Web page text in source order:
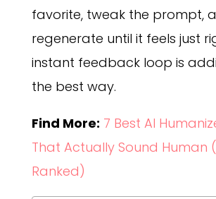
favorite, tweak the prompt,
regenerate until it feels just
instant feedback loop is
the best way.
Find More: 7 Best AI
That Actually Sound Human
Ranked)